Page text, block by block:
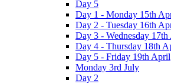
Day 5
Day 1 - Monday 15th
Day 2 - Tuesday 16th
Day 3 - Wednesday
Day 4 - Thursday 18th
Day 5 - Friday 19th April
Monday 3rd July
Day 2